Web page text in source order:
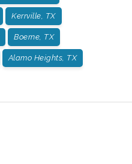
Kerrville, TX
Boerne, TX
Alamo Heights, TX